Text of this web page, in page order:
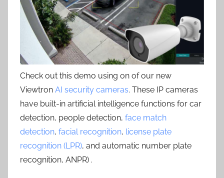
Check out this demo using on of our new
Viewtron AI security cameras. These IP cameras
have built-in artificial intelligence functions for car
detection, people detection, face match
detection, facial recognition, license plate
recognition (LPR), and automatic number plate
recognition, ANPR) .